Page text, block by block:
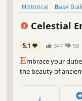
Historical
Base
Celestial
5.1 347 59
Embrace your
the beauty of
maintain the